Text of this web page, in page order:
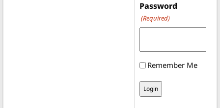
Password
(Required)
Remember Me